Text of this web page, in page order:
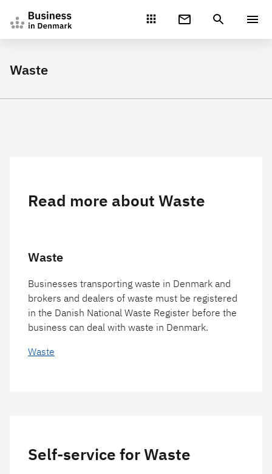
Waste
Read more about Waste
Waste
Businesses transporting waste in Denmark and
brokers and dealers of waste must be registered
in the Danish National Waste Register before the
business can deal with waste in Denmark.
Waste
Self-service for Waste